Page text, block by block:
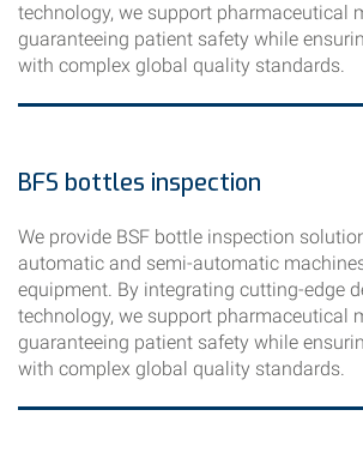
technology, we support pharmaceutical
guaranteeing patient safety while
with complex global quality standards.
BFS bottles inspection
We provide BSF bottle inspection
automatic and semi-automatic
equipment. By integrating cutting-edge
technology, we support pharmaceutical
guaranteeing patient safety while
with complex global quality standards.